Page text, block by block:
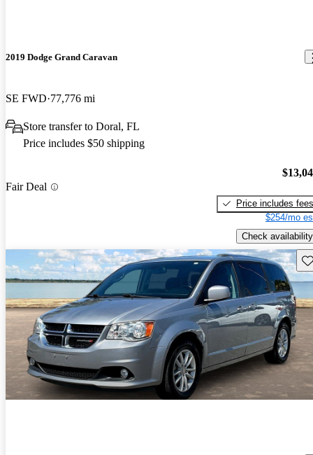
2019 Dodge Grand Caravan
SE FWD 77,776 mi
Store transfer to Doral, FL
Price includes $50 shipping
Fair Deal
Price includes fees
$254/mo
Check availability